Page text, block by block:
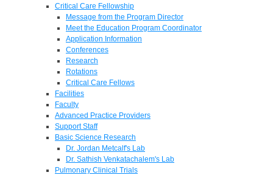
Critical Care Fellowship
Message from the Program Director
Meet the Education Program Coordinator
Application Information
Conferences
Research
Rotations
Critical Care Fellows
Facilities
Faculty
Advanced Practice Providers
Support Staff
Basic Science Research
Dr. Jordan Metcalf's Lab
Dr. Sathish Venkatachalem's Lab
Pulmonary Clinical Trials